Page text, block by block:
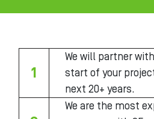
1
We will partner
start of your
next 20+ years.
We are the most